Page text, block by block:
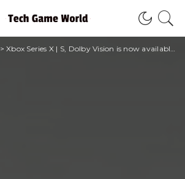
>Xbox Series X | S, Dolby Vision is now available to all users